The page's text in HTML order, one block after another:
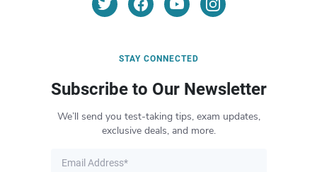
STAY CONNECTED
Subscribe to Our Newsletter
We’ll send you test-taking tips, exam updates,
exclusive deals, and more.